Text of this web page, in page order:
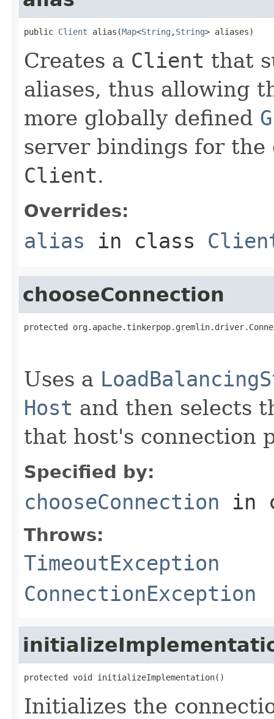
public Client alias(Map<String ,String> aliases)
Creates a Client that
aliases, thus allowing
more globally defined
server bindings for
Client.
Overrides:
alias in class
chooseConnection
protected
Uses a
Host and then selects
that host's connection
Specified by:
chooseConnection in
Throws:
TimeoutException
ConnectionException
protected void initializeImplementation()
Initializes the